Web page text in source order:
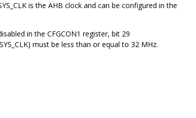
is the AHB clock and can be configured in the
in the CFGCON1 register, bit 29
SYS_CLK) must be less than or equal to 32 MHz.